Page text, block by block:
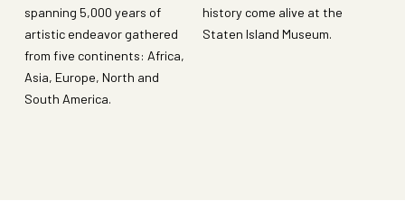
spanning 5,000 years of
artistic endeavor gathered
from five continents: Africa,
Asia, Europe, North and
South America.
history come alive at the
Staten Island Museum.